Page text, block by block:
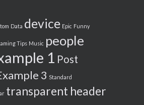
Data device Epic Funny
Tips Music people
1 Post
3 Standard
transparent header